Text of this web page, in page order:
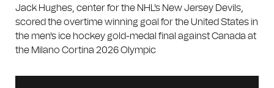
Jack Hughes, center for the NHL's New Jersey Devils,
scored the overtime winning goal for the United States in
the men's ice hockey gold-medal final against Canada at
the Milano Cortina 2026 Olympic